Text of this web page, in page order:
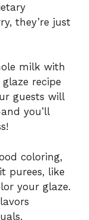
they’re just
milk with
recipe
guests will
you’ll
coloring,
purees, like
your glaze.